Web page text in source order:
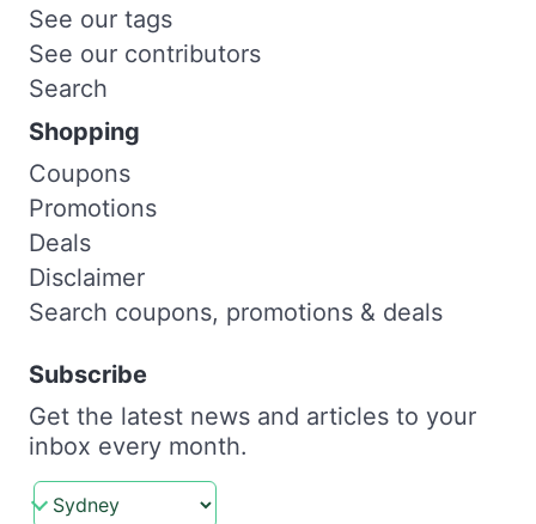
See our tags
See our contributors
Search
Shopping
Coupons
Promotions
Deals
Disclaimer
Search coupons, promotions & deals
Subscribe
Get the latest news and articles to your
inbox every month.